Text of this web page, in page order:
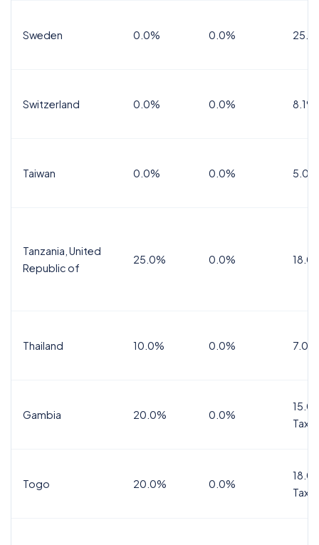
Sweden 0.0% 0.0%
Switzerland 0.0% 0.0% 8.1%
Taiwan 0.0% 0.0% 5.0%
Tanzania, United
Republic of
25.0% 0.0%
Thailand 10.0% 0.0% 7.0%
Gambia 20.0% 0.0%
Tax
Togo 20.0% 0.0%
Tax